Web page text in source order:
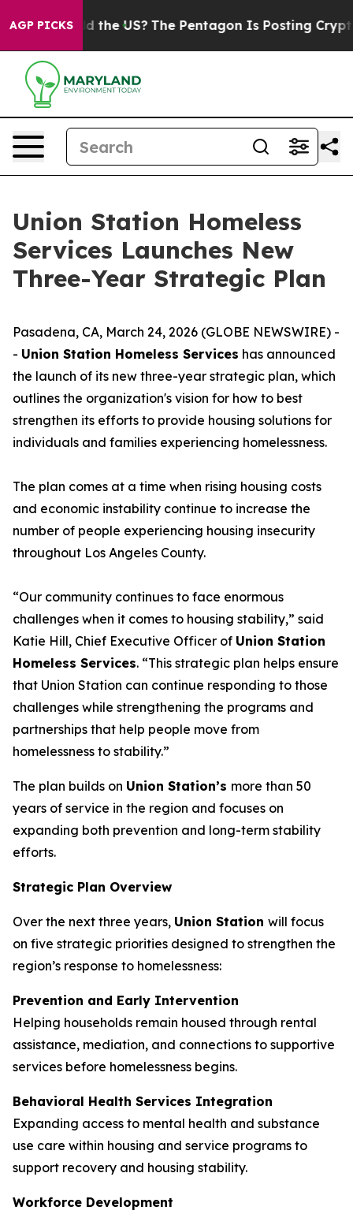
AGP PICKS
Should the US? The Pentagon Is Posting Cryptic
Union Station Homeless
Services Launches New
Three-Year Strategic Plan
Pasadena, CA, March 24, 2026 (GLOBE NEWSWIRE) -
- Union Station Homeless Services has announced
the launch of its new three-year strategic plan, which
outlines the organization's vision for how to best
strengthen its efforts to provide housing solutions for
individuals and families experiencing homelessness.
The plan comes at a time when rising housing costs
and economic instability continue to increase the
number of people experiencing housing insecurity
throughout Los Angeles County.
“Our community continues to face enormous
challenges when it comes to housing stability,” said
Katie Hill, Chief Executive Officer of Union Station
Homeless Services. “This strategic plan helps ensure
that Union Station can continue responding to those
challenges while strengthening the programs and
partnerships that help people move from
homelessness to stability.”
The plan builds on Union Station’s more than 50
years of service in the region and focuses on
expanding both prevention and long-term stability
efforts.
Strategic Plan Overview
Over the next three years, Union Station will focus
on five strategic priorities designed to strengthen the
region’s response to homelessness:
Prevention and Early Intervention
Helping households remain housed through rental
assistance, mediation, and connections to supportive
services before homelessness begins.
Behavioral Health Services Integration
Expanding access to mental health and substance
use care within housing and service programs to
support recovery and housing stability.
Workforce Development